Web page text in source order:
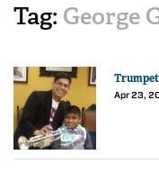
Tag: George
Apr 23,